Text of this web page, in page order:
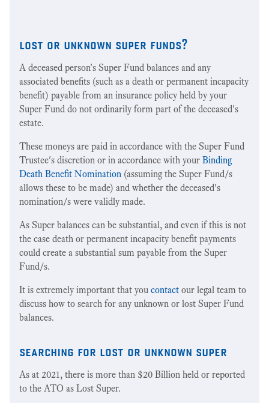
lost or unknown super funds?
A deceased person's Super Fund balances and any
associated benefits (such as a death or permanent incapacity
benefit) payable from an insurance policy held by your
Super Fund do not ordinarily form part of the deceased's
estate.
These moneys are paid in accordance with the Super Fund
Trustee's discretion or in accordance with your Binding
Death Benefit Nomination (assuming the Super Fund/s
allows these to be made) and whether the deceased's
nomination/s were validly made.
As Super balances can be substantial, and even if this is not
the case death or permanent incapacity benefit payments
could create a substantial sum payable from the Super
Fund/s.
It is extremely important that you contact our legal team to
discuss how to search for any unknown or lost Super Fund
balances.
searching for lost or unknown super
As at 2021, there is more than $20 Billion held or reported
to the ATO as Lost Super.